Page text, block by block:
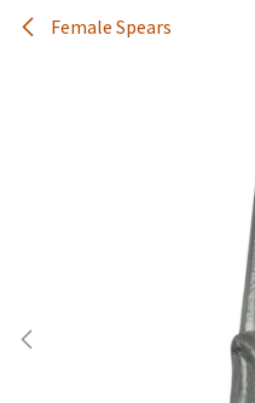
Female Spears